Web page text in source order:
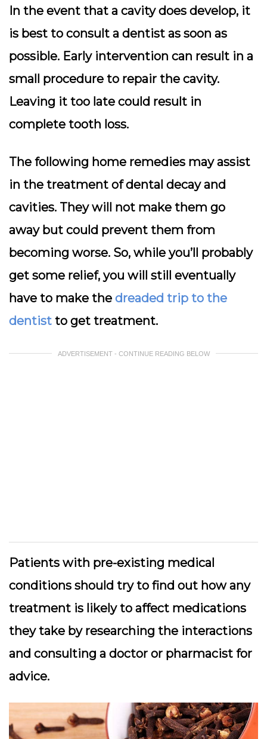
In the event that a cavity does develop, it
is best to consult a dentist as soon as
possible. Early intervention can result in a
small procedure to repair the cavity.
Leaving it too late could result in
complete tooth loss.
The following home remedies may assist
in the treatment of dental decay and
cavities. They will not make them go
away but could prevent them from
becoming worse. So, while you’ll probably
get some relief, you will still eventually
have to make the dreaded trip to the
dentist to get treatment.
ADVERTISEMENT - CONTINUE READING BELOW
Patients with pre-existing medical
conditions should try to find out how any
treatment is likely to affect medications
they take by researching the interactions
and consulting a doctor or pharmacist for
advice.